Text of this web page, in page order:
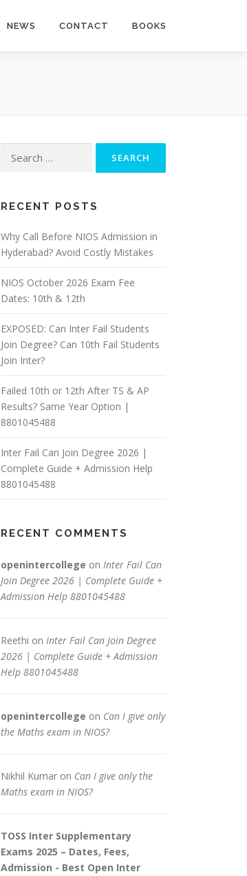
NEWS CONTACT BOOKS
for:
RECENT POSTS
Why Call Before NIOS Admission in
Hyderabad? Avoid Costly Mistakes
NIOS October 2026 Exam Fee
Dates: 10th & 12th
EXPOSED: Can Inter Fail Students
Join Degree? Can 10th Fail Students
Join Inter?
Failed 10th or 12th After TS & AP
Results? Same Year Option |
8801045488
Inter Fail Can Join Degree 2026 |
Complete Guide + Admission Help
8801045488
RECENT COMMENTS
openintercollege on Inter Fail Can
Join Degree 2026 | Complete Guide +
Admission Help 8801045488
Reethi on Inter Fail Can Join Degree
2026 | Complete Guide + Admission
Help 8801045488
openintercollege on Can I give only
the Maths exam in NIOS?
Nikhil Kumar on Can I give only the
Maths exam in NIOS?
TOSS Inter Supplementary
Exams 2025 – Dates, Fees,
Admission - Best Open Inter